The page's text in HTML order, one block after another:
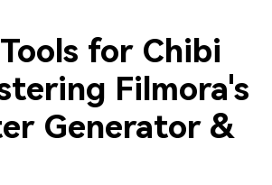
for Chibi
Filmora's
Generator &